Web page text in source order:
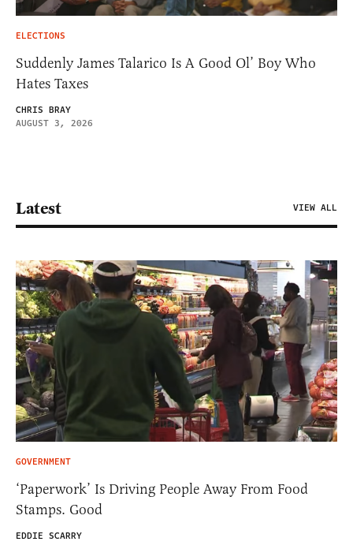
ELECTIONS
Suddenly James Talarico Is A Good Ol’ Boy Who
Hates Taxes
CHRIS BRAY
AUGUST 3, 2026
Latest VIEW ALL
GOVERNMENT
‘Paperwork’ Is Driving People Away From Food
Stamps. Good
EDDIE SCARRY